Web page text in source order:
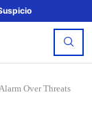
Deposit
Over Threats